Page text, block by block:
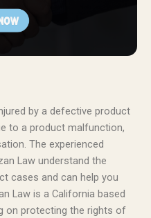
by a defective product
to a product malfunction,
The experienced
Law understand the
cases and can help you
Law is a California based
on protecting the rights of